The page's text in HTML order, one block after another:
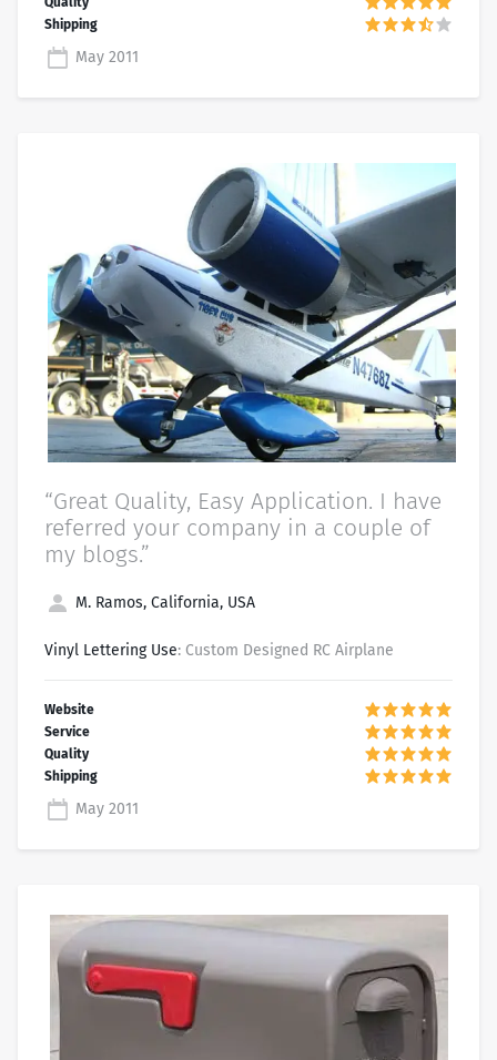
May 2011
“Great Quality, Easy Application. I have
referred your company in a couple of
my blogs.”
M. Ramos, California, USA
Vinyl Lettering Use: Custom Designed RC Airplane
May 2011